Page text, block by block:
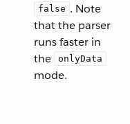
false . Note
that the parser
runs faster in
the
onlyData
mode.